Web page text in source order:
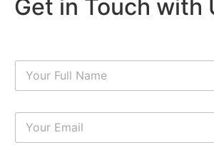
Get in Touch with
N
m
E
a